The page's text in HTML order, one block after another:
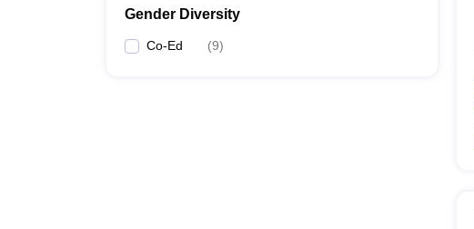
Gender Diversity
Co-Ed (9)